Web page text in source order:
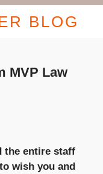
BLOG
MVP Law
the entire staff
wish you and